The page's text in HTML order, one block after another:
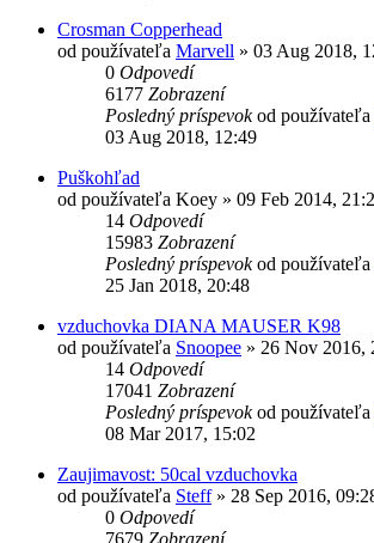
Crosman Copperhead
od používateľa Marvell » 03 Aug 2018,
0 Odpovedí
6177 Zobrazení
Posledný príspevokod používateľa
03 Aug 2018, 12:49
Puškohľad
od používateľa Koey » 09 Feb 2014,
14 Odpovedí
15983 Zobrazení
Posledný príspevokod používateľa
25 Jan 2018, 20:48
vzduchovka DIANA MAUSER K98
od používateľa Snoopee » 26 Nov 2016,
14 Odpovedí
17041 Zobrazení
Posledný príspevokod používateľa
08 Mar 2017, 15:02
Zaujimavost: 50cal vzduchovka
od používateľa Steff» 28 Sep 2016,
0 Odpovedí
7679 Zobrazení